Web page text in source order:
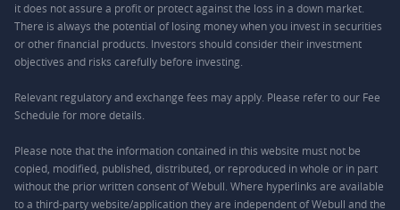
it does not assure a profit or protect against the loss in a down market.
There is always the potential of losing money when you invest in securities
or other financial products. Investors should consider their investment
objectives and risks carefully before investing.
Relevant regulatory and exchange fees may apply. Please refer to our Fee
Schedule for more details.
Please note that the information contained in this website must not be
copied, modified, published, distributed, or reproduced in whole or in part
without the prior written consent of Webull. Where hyperlinks are available
to a third-party website/application they are independent of Webull and the